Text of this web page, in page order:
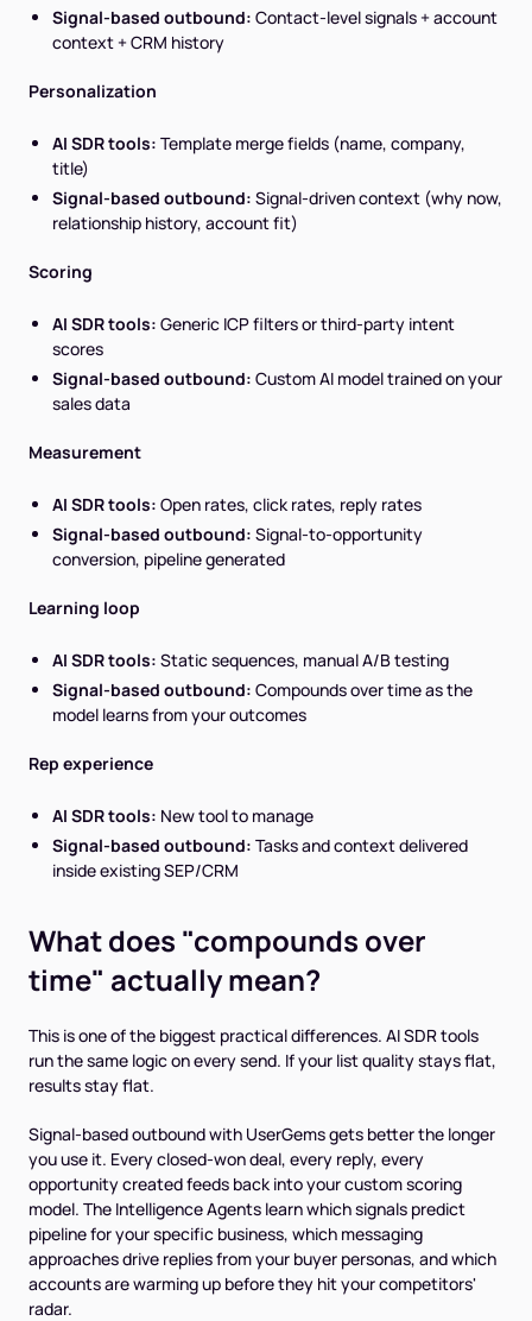
Signal-based outbound: Contact-level signals + account
context + CRM history
Personalization
AI SDR tools: Template merge fields (name, company,
title)
Signal-based outbound: Signal-driven context (why now,
relationship history, account fit)
Scoring
AI SDR tools: Generic ICP filters or third-party intent
scores
Signal-based outbound: Custom AI model trained on your
sales data
Measurement
AI SDR tools: Open rates, click rates, reply rates
Signal-based outbound: Signal-to-opportunity
conversion, pipeline generated
Learning loop
AI SDR tools: Static sequences, manual A/B testing
Signal-based outbound: Compounds over time as the
model learns from your outcomes
Rep experience
AI SDR tools: New tool to manage
Signal-based outbound: Tasks and context delivered
inside existing SEP/CRM
What does "compounds over
time" actually mean?
This is one of the biggest practical differences. AI SDR tools
run the same logic on every send. If your list quality stays flat,
results stay flat.
Signal-based outbound with UserGems gets better the longer
you use it. Every closed-won deal, every reply, every
opportunity created feeds back into your custom scoring
model. The Intelligence Agents learn which signals predict
pipeline for your specific business, which messaging
approaches drive replies from your buyer personas, and which
accounts are warming up before they hit your competitors'
radar.